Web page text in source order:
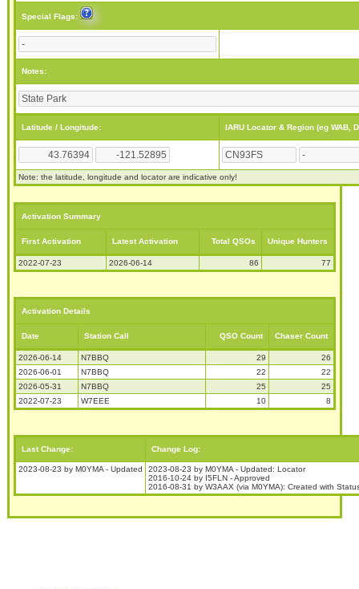
Special Flags:
Notes:
Latitude / Longitude: IARU Locator & Region (eg WAB,
Note: the latitude, longitude and locator are indicative only!
Activation Summary
First Activation Latest Activation Total QSOs Unique Hunters
2022-07-23 2026-06-14 86 77
Activation Details
Date Station Call QSO Count Chaser Count
2026-06-14 N7BBQ 29
26
2026-06-01
N7BBQ 22
22
2026-05-31
N7BBQ 25
25
2022-07-23
W7EEE 10 8
Last Change: Change Log:
2023-08-23 by M0YMA - Updated
2023-08-23 by M0YMA - Updated: Locator
2016-10-24 by I5FLN - Approved
2016-08-31 by W3AAX (via M0YMA): Created with